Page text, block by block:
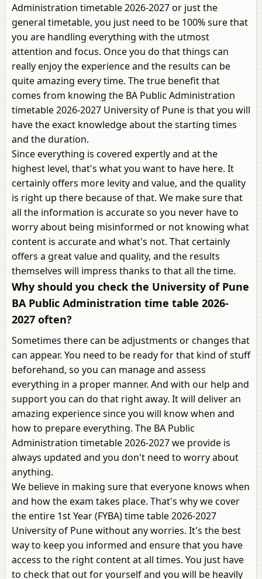
Administration timetable 2026-2027 or just the
general timetable, you just need to be 100% sure that
you are handling everything with the utmost
attention and focus. Once you do that things can
really enjoy the experience and the results can be
quite amazing every time. The true benefit that
comes from knowing the BA Public Administration
timetable 2026-2027 University of Pune is that you will
have the exact knowledge about the starting times
and the duration.
Since everything is covered expertly and at the
highest level, that's what you want to have here. It
certainly offers more levity and value, and the quality
is right up there because of that. We make sure that
all the information is accurate so you never have to
worry about being misinformed or not knowing what
content is accurate and what's not. That certainly
offers a great value and quality, and the results
themselves will impress thanks to that all the time.
Why should you check the University of Pune
BA Public Administration time table 2026-
2027 often?
Sometimes there can be adjustments or changes that
can appear. You need to be ready for that kind of stuff
beforehand, so you can manage and assess
everything in a proper manner. And with our help and
support you can do that right away. It will deliver an
amazing experience since you will know when and
how to prepare everything. The BA Public
Administration timetable 2026-2027 we provide is
always updated and you don't need to worry about
anything.
We believe in making sure that everyone knows when
and how the exam takes place. That's why we cover
the entire 1st Year (FYBA) time table 2026-2027
University of Pune without any worries. It's the best
way to keep you informed and ensure that you have
access to the right content at all times. You just have
to check that out for yourself and you will be heavily